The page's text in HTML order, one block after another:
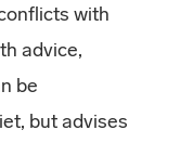
with
advice,
be
but advises